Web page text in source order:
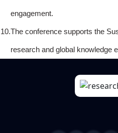
engagement.
10.The conference supports the
research and global knowledge